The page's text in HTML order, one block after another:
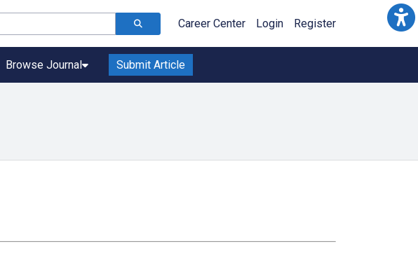
Career Center Login Register
Browse Journal Submit Article